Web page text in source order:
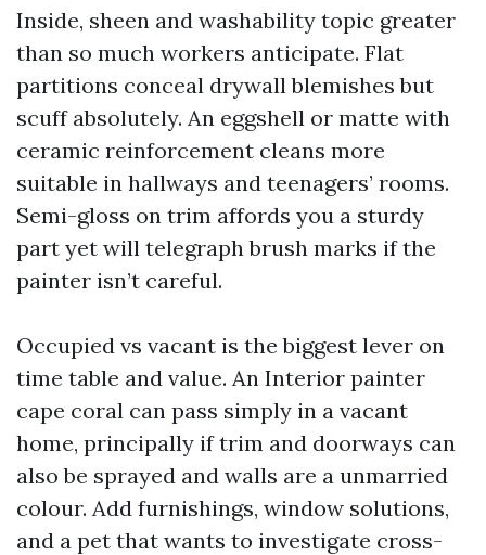
Inside, sheen and washability topic greater
than so much workers anticipate. Flat
partitions conceal drywall blemishes but
scuff absolutely. An eggshell or matte with
ceramic reinforcement cleans more
suitable in hallways and teenagers’ rooms.
Semi-gloss on trim affords you a sturdy
part yet will telegraph brush marks if the
painter isn’t careful.
Occupied vs vacant is the biggest lever on
time table and value. An Interior painter
cape coral can pass simply in a vacant
home, principally if trim and doorways can
also be sprayed and walls are a unmarried
colour. Add furnishings, window solutions,
and a pet that wants to investigate cross-